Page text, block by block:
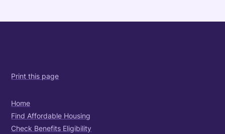
Print this page
Home
Find Affordable Housing
Check Benefits Eligibility